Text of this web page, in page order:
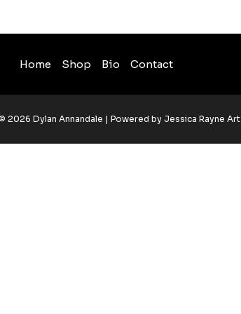
Home Shop Bio Contact
2026 Dylan Annandale | Powered by Jessica Rayne Art